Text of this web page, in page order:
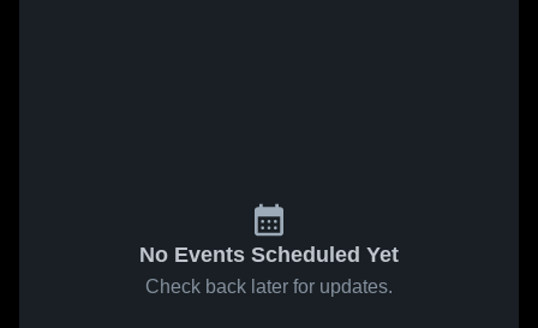
No Events Scheduled Yet
Check back later for updates.